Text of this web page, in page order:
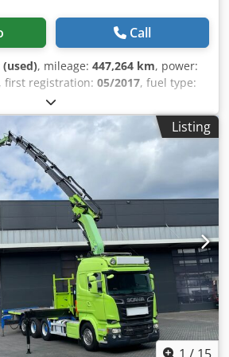
Hmxofx Anmea Payload: 12,140
Body manufacturer: Palfinger
condition: very good
number: 97-BHJ-8 Additional
G. Damen or W. Schischke for
Call
, mileage: 447,264 km, power:
, first registration: 05/2017, fuel type:
6x4, fuel:
cabin:sleeper cab, gearing
of gears:
, emission class:
air, Year of construction: 2017
air conditioning, electric
lights, navigation system,
trailer coupling, = Additional
= - Alloy wheels Chsdszr Himspfx
- Air horn - Radio/CD player -
seats - Sun visor - Toolbox -
Power take-off (PTO) - Tow hitch =
6 Hydrodrive front axle Rear axle:
Wheelbase 3.90 m Retarder Also
trailer tractor Removable
0.75 m Fassi F365A.2.25 E-DYNAMIC
extensions, 2x manual
Listing